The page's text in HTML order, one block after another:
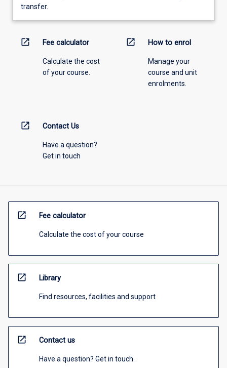
transfer.
open_in_new Fee calculator
Calculate the cost
of your course.
open_in_new How to enrol
Manage your
course and unit
enrolments.
open_in_new Contact Us
Have a question?
Get in touch
open_in_new Fee calculator
Calculate the cost of your course
open_in_new Library
Find resources, facilities and support
open_in_new Contact us
Have a question? Get in touch.